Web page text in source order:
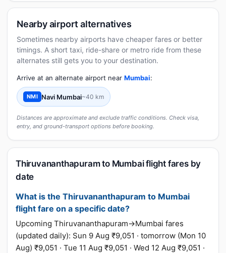
Nearby airport alternatives
Sometimes nearby airports have cheaper fares or better
timings. A short taxi, ride-share or metro ride from these
alternates still gets you to your destination.
Arrive at an alternate airport near Mumbai:
NMI Navi Mumbai~40 km
Distances are approximate and exclude traffic conditions. Check visa,
entry, and ground-transport options before booking.
Thiruvananthapuram to Mumbai flight fares by
date
What is the Thiruvananthapuram to Mumbai
flight fare on a specific date?
Upcoming Thiruvananthapuram→Mumbai fares
(updated daily): Sun 9 Aug ₹9,051 · tomorrow (Mon 10
Aug) ₹9,051 · Tue 11 Aug ₹9,051 · Wed 12 Aug ₹9,051 ·